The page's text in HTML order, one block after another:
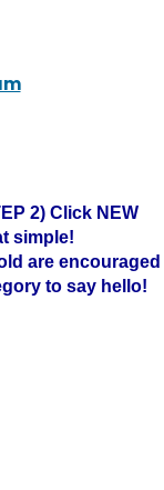
2) Click NEW
simple!
are encouraged
to say hello!